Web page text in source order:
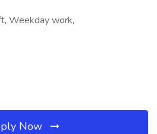
Weekday work,
Now